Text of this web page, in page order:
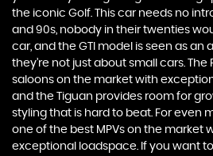
the iconic Golf. This car needs no
and 90s, nobody in their twenties
car, and the GTI model is seen as an
they’re not just about small cars. The
saloons on the market with
and the Tiguan provides room for
styling that is hard to beat. For even
one of the best MPVs on the market
exceptional loadspace. If you want